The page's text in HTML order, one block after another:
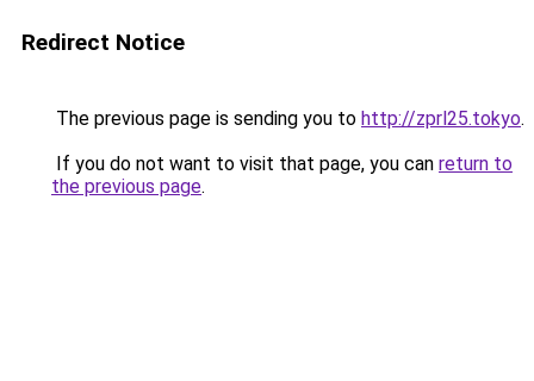
Redirect Notice
The previous page is sending you to http://zprl25.tokyo.
If you do not want to visit that page, you can return to
the previous page.